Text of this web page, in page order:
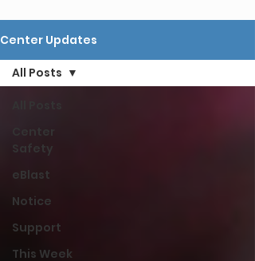
Center Updates
Center
Safety
eBlast
Notice
Support
This Week
All Posts